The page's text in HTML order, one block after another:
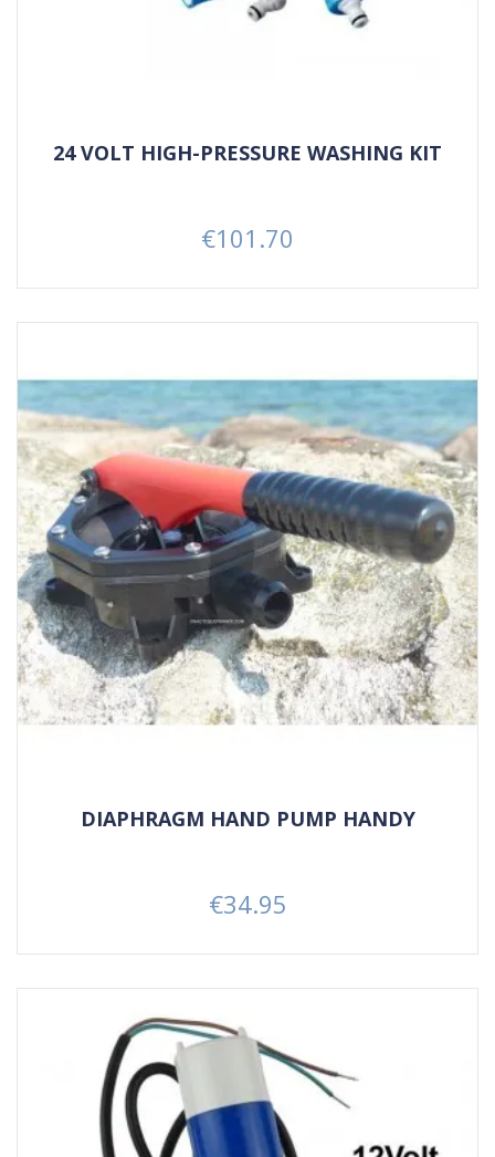
24 VOLT HIGH-PRESSURE WASHING KIT
Price
€101.70
DIAPHRAGM HAND PUMP HANDY
Price
€34.95